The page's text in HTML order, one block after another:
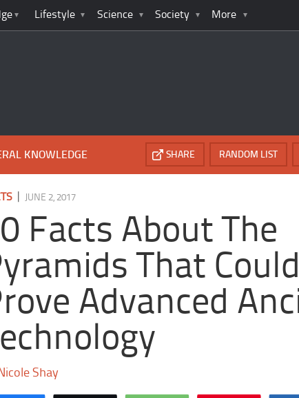
Lifestyle Science Society More
KNOWLEDGE RANDOM LIST
SHARE
JUNE 2, 2017
Facts About The
That Could
Advanced
Nicole Shay